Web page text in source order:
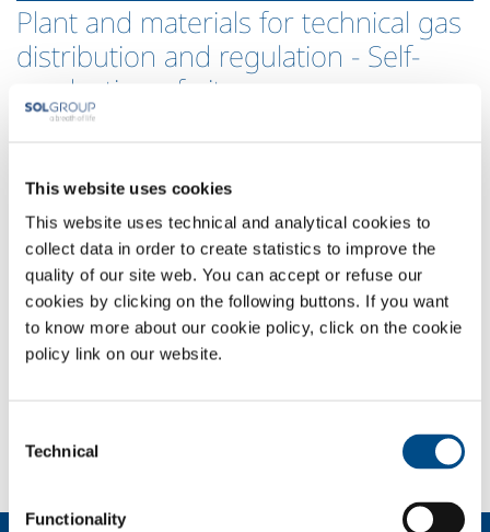
This website uses cookies
This website uses technical and analytical cookies to
collect data in order to create statistics to improve the
quality of our site web. You can accept or refuse our
cookies by clicking on the following buttons. If you want
to know more about our cookie policy, click on the cookie
policy link on our website.
Selection
Technical
Functionality
Plant and materials for technical gas
distribution and regulation - Self-
production of nitrogen
components certified for the distribution, regulation and control of
The gases supplied by SOL and used, for example, for inertisation or
for aeriform pollutant removal, are certified as pure by SOL through
to delivery in special containers to customers, and can be transferred
to the workplace by means of lines with valves, pressure reducers and
mixers, plant components that are manufactured, certified and also
maintained by SOL to offer customers a distribution and control